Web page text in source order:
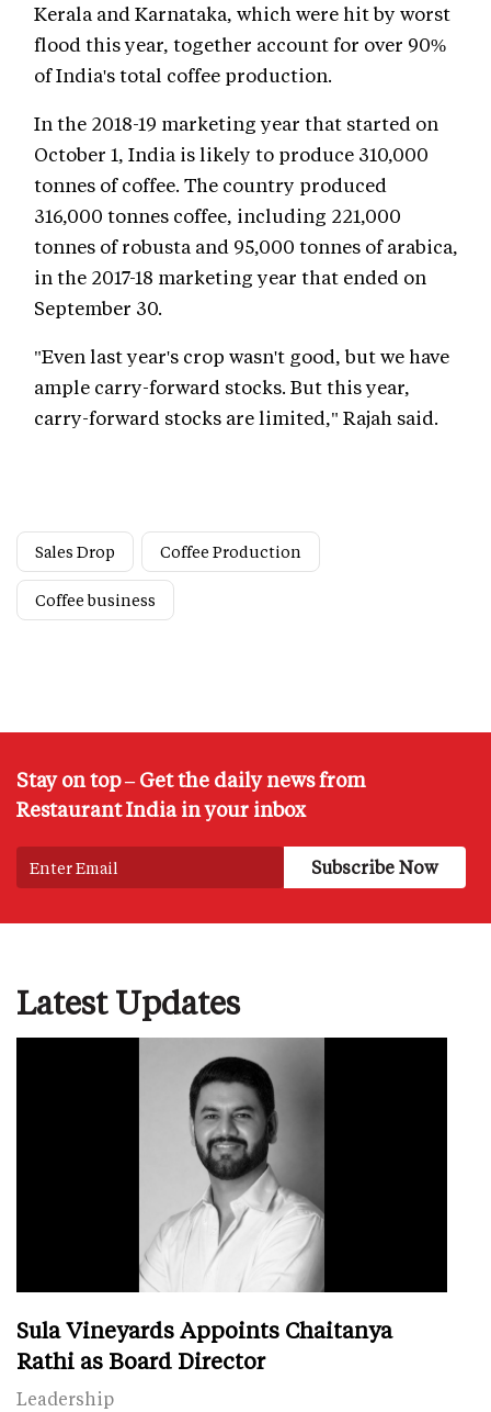
Kerala and Karnataka, which were hit by worst
flood this year, together account for over 90%
of India's total coffee production.
In the 2018-19 marketing year that started on
October 1, India is likely to produce 310,000
tonnes of coffee. The country produced
316,000 tonnes coffee, including 221,000
tonnes of robusta and 95,000 tonnes of arabica,
in the 2017-18 marketing year that ended on
September 30.
"Even last year's crop wasn't good, but we have
ample carry-forward stocks. But this year,
carry-forward stocks are limited," Rajah said.
Sales Drop Coffee Production
Coffee business
Stay on top – Get the daily news from
Restaurant India in your inbox
Latest Updates
Sula Vineyards Appoints Chaitanya
Rathi as Board Director
Leadership